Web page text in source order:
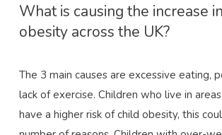
What is causing the increase
obesity across the UK?
The 3 main causes are excessive eating,
lack of exercise. Children who live in
have a higher risk of child obesity, this